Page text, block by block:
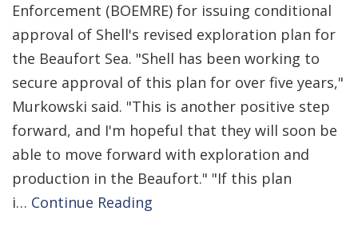
Enforcement (BOEMRE) for issuing conditional
approval of Shell's revised exploration plan for
the Beaufort Sea. "Shell has been working to
secure approval of this plan for over five years,"
Murkowski said. "This is another positive step
forward, and I'm hopeful that they will soon be
able to move forward with exploration and
production in the Beaufort." "If this plan
i… Continue Reading